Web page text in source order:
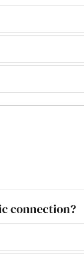
connection?